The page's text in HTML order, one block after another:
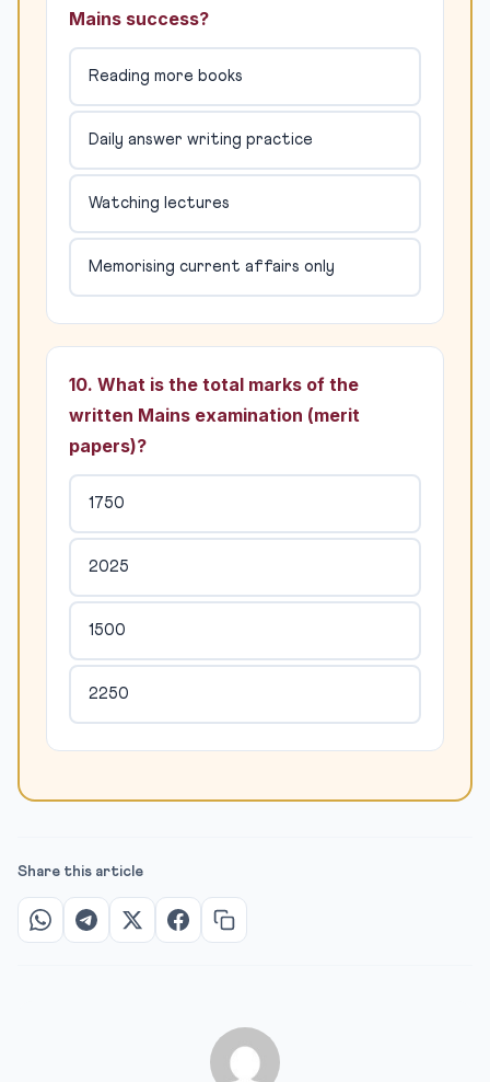
Mains success?
Reading more books
Daily answer writing practice
Watching lectures
Memorising current affairs only
10. What is the total marks of the
written Mains examination (merit
papers)?
1750
2025
1500
2250
Share this article